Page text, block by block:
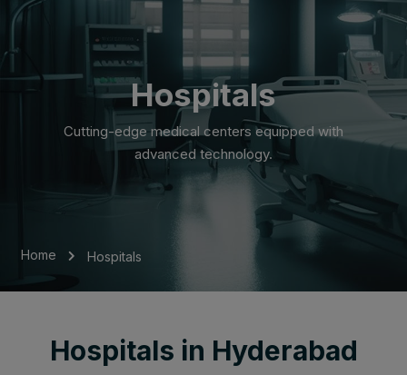
Hospitals
Cutting-edge medical centers equipped with
advanced technology.
Home Hospitals
Hospitals in Hyderabad